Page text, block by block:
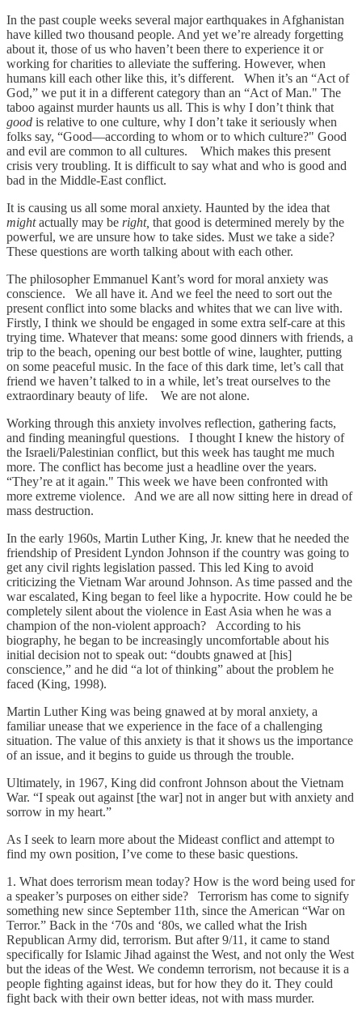
In the past couple weeks several major earthquakes in Afghanistan
have killed two thousand people. And yet we’re already forgetting
about it, those of us who haven’t been there to experience it or
working for charities to alleviate the suffering. However, when
humans kill each other like this, it’s different. When it’s an “Act of
God,” we put it in a different category than an “Act of Man." The
taboo against murder haunts us all. This is why I don’t think that
good is relative to one culture, why I don’t take it seriously when
folks say, “Good—according to whom or to which culture?" Good
and evil are common to all cultures. Which makes this present
crisis very troubling. It is difficult to say what and who is good and
bad in the Middle-East conflict.
It is causing us all some moral anxiety. Haunted by the idea that
mightactually may be right, that good is determined merely by the
powerful, we are unsure how to take sides. Must we take a side?
These questions are worth talking about with each other.
The philosopher Emmanuel Kant’s word for moral anxiety was
conscience. We all have it. And we feel the need to sort out the
present conflict into some blacks and whites that we can live with.
Firstly, I think we should be engaged in some extra self-care at this
trying time. Whatever that means: some good dinners with friends, a
trip to the beach, opening our best bottle of wine, laughter, putting
on some peaceful music. In the face of this dark time, let’s call that
friend we haven’t talked to in a while, let’s treat ourselves to the
extraordinary beauty of life. We are not alone.
Working through this anxiety involves reflection, gathering facts,
and finding meaningful questions. I thought I knew the history of
the Israeli/Palestinian conflict, but this week has taught me much
more. The conflict has become just a headline over the years.
“They’re at it again." This week we have been confronted with
more extreme violence. And we are all now sitting here in dread of
mass destruction.
In the early 1960s, Martin Luther King, Jr. knew that he needed the
friendship of President Lyndon Johnson if the country was going to
get any civil rights legislation passed. This led King to avoid
criticizing the Vietnam War around Johnson. As time passed and the
war escalated, King began to feel like a hypocrite. How could he be
completely silent about the violence in East Asia when he was a
champion of the non-violent approach? According to his
biography, he began to be increasingly uncomfortable about his
initial decision not to speak out: “doubts gnawed at [his]
conscience,” and he did “a lot of thinking” about the problem he
faced (King, 1998).
Martin Luther King was being gnawed at by moral anxiety, a
familiar unease that we experience in the face of a challenging
situation. The value of this anxiety is that it shows us the importance
of an issue, and it begins to guide us through the trouble.
Ultimately, in 1967, King did confront Johnson about the Vietnam
War. “I speak out against [the war] not in anger but with anxiety and
sorrow in my heart.”
As I seek to learn more about the Mideast conflict and attempt to
find my own position, I’ve come to these basic questions.
1. What does terrorism mean today? How is the word being used for
a speaker’s purposes on either side? Terrorism has come to signify
something new since September 11th, since the American “War on
Terror.” Back in the ‘70s and ‘80s, we called what the Irish
Republican Army did, terrorism. But after 9/11, it came to stand
specifically for Islamic Jihad against the West, and not only the West
but the ideas of the West. We condemn terrorism, not because it is a
people fighting against ideas, but for how they do it. They could
fight back with their own better ideas, not with mass murder.